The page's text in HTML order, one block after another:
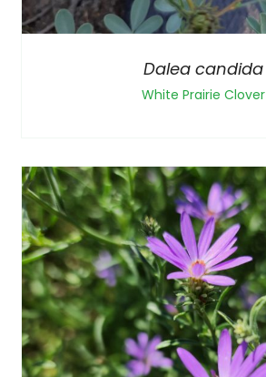
Dalea candida
White Prairie Clover